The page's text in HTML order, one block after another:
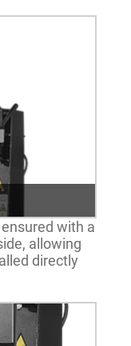
with a
allowing
directly